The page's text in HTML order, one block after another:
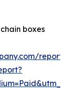
boxes